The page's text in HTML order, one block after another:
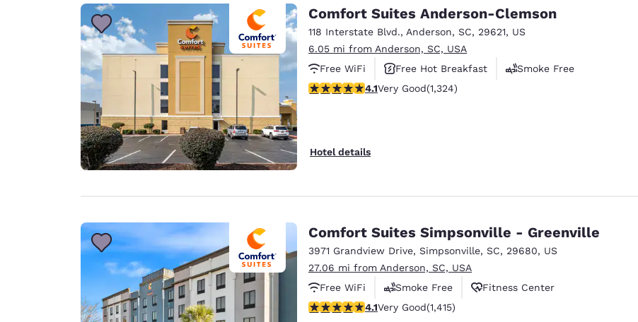
Comfort Suites Anderson-Clemson
118 Interstate Blvd., Anderson, SC, 29621, US
6.05 mi from Anderson, SC, USA
Free WiFi
Free Hot Breakfast
Smoke Free
4.14 stars rating. Very Good. 1324 reviews
4.1Very Good(1,324)
Hotel details
Comfort Suites Simpsonville - Greenville
3971 Grandview Drive, Simpsonville, SC, 29680, US
27.06 mi from Anderson, SC, USA
Free WiFi
Smoke Free
Fitness Center
4.07 stars rating. Very Good. 1415 reviews
4.1Very Good(1,415)